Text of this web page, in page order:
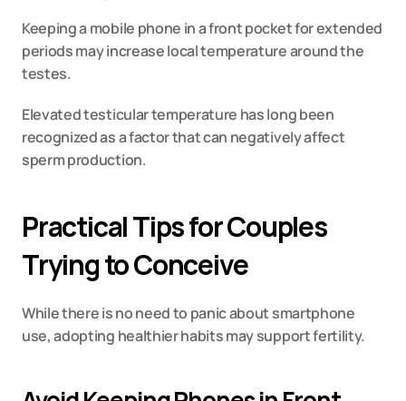
Keeping a mobile phone in a front pocket for extended
periods may increase local temperature around the
testes.
Elevated testicular temperature has long been
recognized as a factor that can negatively affect
sperm production.
Practical Tips for Couples
Trying to Conceive
While there is no need to panic about smartphone
use, adopting healthier habits may support fertility.